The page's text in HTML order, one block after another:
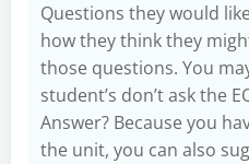
Questions they would
how they think they
those questions. You
student’s don’t ask the
Answer? Because you
the unit, you can also